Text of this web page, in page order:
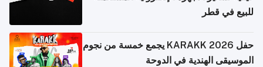
للبيع في قطر
حفل KARAKK 2026 يجمع خمسة من نجوم
الموسيقى الهندية في الدوحة